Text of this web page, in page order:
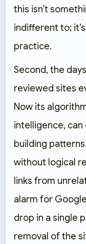
this isn’t
indifferent to;
practice.
Second, the
reviewed sites
Now its
intelligence,
building
without logical
links from
alarm for
drop in a single
removal of the